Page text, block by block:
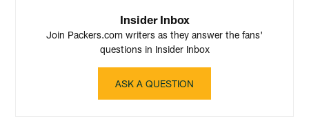
Insider Inbox
Join Packers.com writers as they answer the fans'
questions in Insider Inbox
ASK A QUESTION